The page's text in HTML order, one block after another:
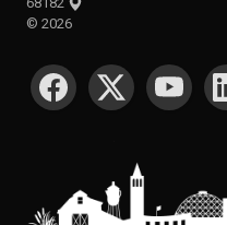
© 2026
SOCIAL MEDIA